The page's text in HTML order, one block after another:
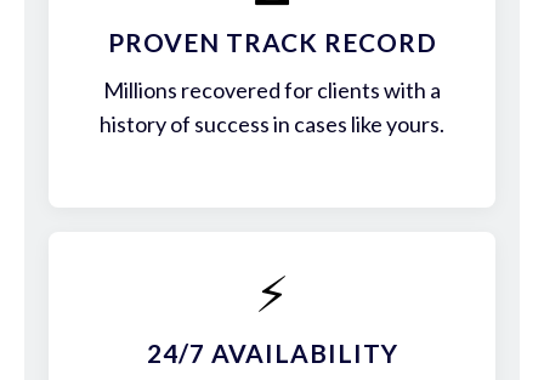
PROVEN TRACK RECORD
Millions recovered for clients with a
history of success in cases like yours.
⚡
24/7 AVAILABILITY